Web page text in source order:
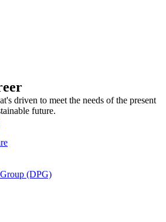
driven to meet the needs of the present
future.
(DPG)